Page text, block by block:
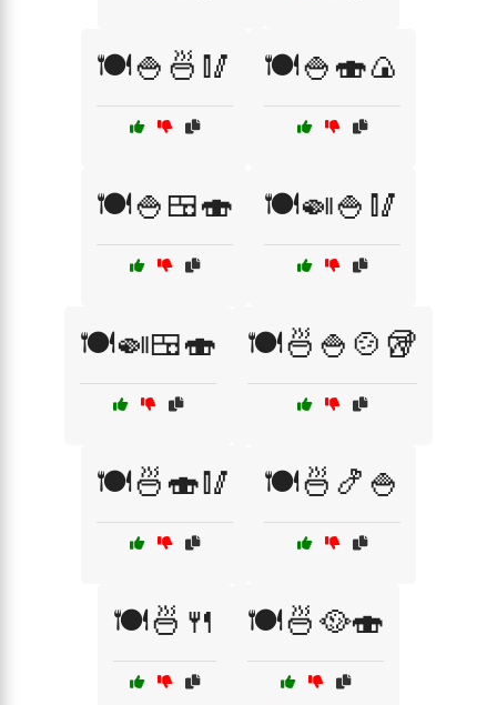
🍽️🍚🍜🥢 🍽️🍚🍣🍙
🍽️🍚🍱🍣 🍽️🍛🍚🥢
🍽️🍛🍱🍣 🍽️🍜🍚🍲🥡
🍽️🍜🍣🥢 🍽️🍜🍤🍚
🍽️🍜🍴 🍽️🍜🥘🍣